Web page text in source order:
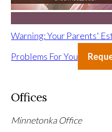
Warning: Your Parents'
Problems For You
Offices
Minnetonka Office